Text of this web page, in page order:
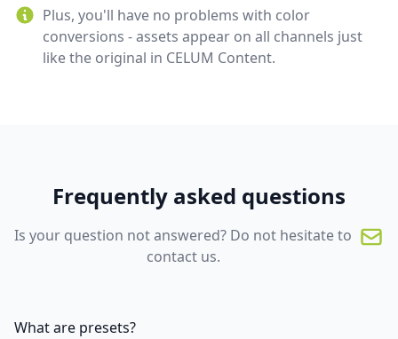
Plus, you'll have no problems with color
conversions - assets appear on all channels just
like the original in CELUM Content.
Frequently asked questions
Is your question not answered? Do not hesitate to
contact us.
What are presets?